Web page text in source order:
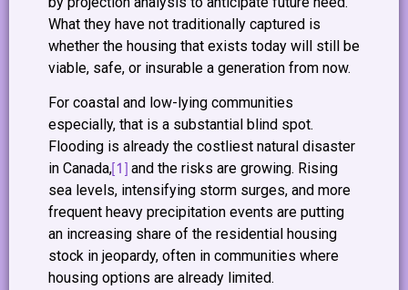
What they have not traditionally captured is
whether the housing that exists today will still be
viable, safe, or insurable a generation from now.
For coastal and low-lying communities
especially, that is a substantial blind spot.
Flooding is already the costliest natural disaster
in Canada,[1]and the risks are growing. Rising
sea levels, intensifying storm surges, and more
frequent heavy precipitation events are putting
an increasing share of the residential housing
stock in jeopardy, often in communities where
housing options are already limited.